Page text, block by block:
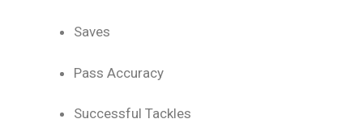
Saves
Pass Accuracy
Successful Tackles